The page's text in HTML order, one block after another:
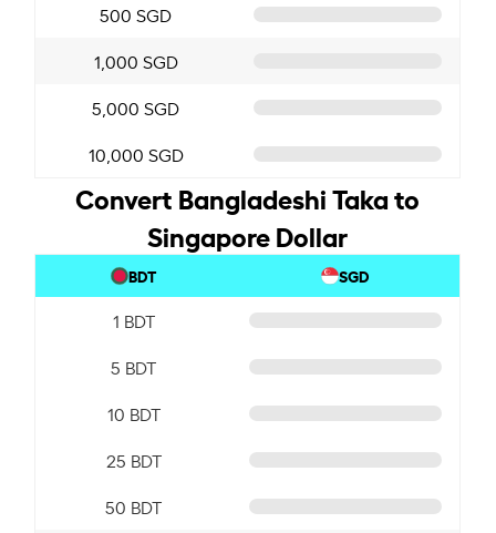
500 SGD
1,000 SGD
5,000 SGD
10,000 SGD
Convert Bangladeshi Taka to
Singapore Dollar
BDT SGD
1 BDT
5 BDT
10 BDT
25 BDT
50 BDT